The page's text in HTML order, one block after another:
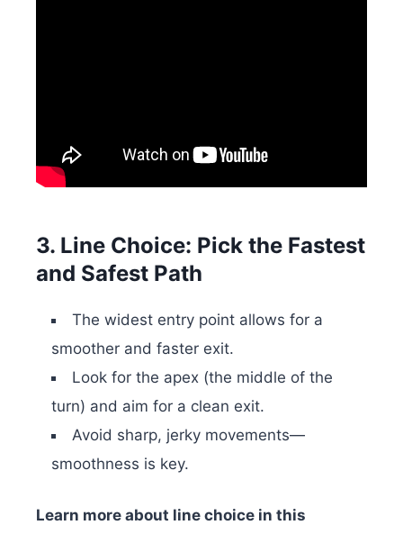
3. Line Choice: Pick the Fastest
and Safest Path
The widest entry point allows for a
smoother and faster exit.
Look for the apex (the middle of the
turn) and aim for a clean exit.
Avoid sharp, jerky movements—
smoothness is key.
Learn more about line choice in this